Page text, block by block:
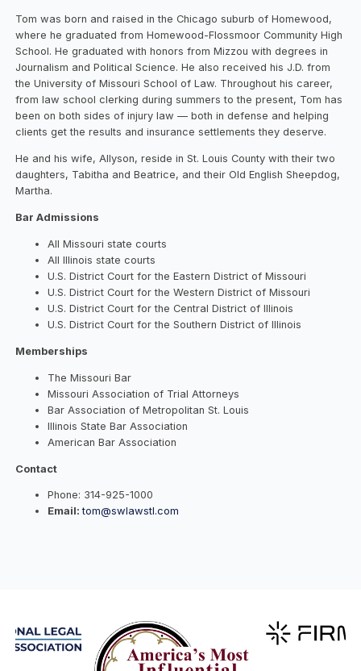
Tom was born and raised in the Chicago suburb of Homewood,
where he graduated from Homewood-Flossmoor Community High
School. He graduated with honors from Mizzou with degrees in
Journalism and Political Science. He also received his J.D. from
the University of Missouri School of Law. Throughout his career,
from law school clerking during summers to the present, Tom has
been on both sides of injury law — both in defense and helping
clients get the results and insurance settlements they deserve.
He and his wife, Allyson, reside in St. Louis County with their two
daughters, Tabitha and Beatrice, and their Old English Sheepdog,
Martha.
Bar Admissions
All Missouri state courts
All Illinois state courts
U.S. District Court for the Eastern District of Missouri
U.S. District Court for the Western District of Missouri
U.S. District Court for the Central District of Illinois
U.S. District Court for the Southern District of Illinois
Memberships
The Missouri Bar
Missouri Association of Trial Attorneys
Bar Association of Metropolitan St. Louis
Illinois State Bar Association
American Bar Association
Contact
Phone: 314-925-1000
Email:tom@swlawstl.com